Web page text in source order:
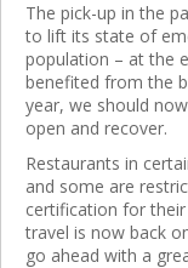
The pick-up in the
to lift its state of
population – at the
benefited from the
year, we should
open and recover.
Restaurants in
and some are
certification for
travel is now back
go ahead with a